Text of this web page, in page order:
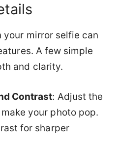
your mirror selfie can
A few simple
and clarity.
Contrast: Adjust the
your photo pop.
for sharper